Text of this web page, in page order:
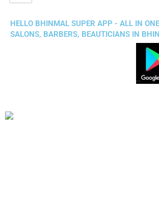
HELLO BHINMAL SUPER APP - ALL IN
SALONS, BARBERS, BEAUTICIANS IN